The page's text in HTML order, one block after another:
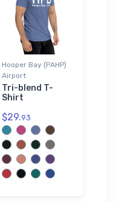
Hooper Bay (PAHP)
Airport
Tri-blend T-
Shirt
$29.93